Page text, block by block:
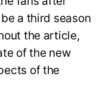
a third season
the article,
of the new
of the